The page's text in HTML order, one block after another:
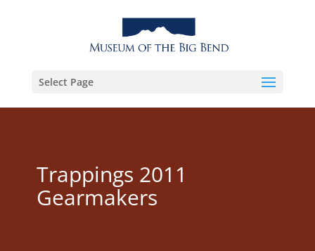
Select Page
Trappings 2011
Gearmakers